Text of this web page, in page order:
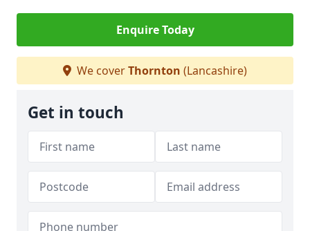
Enquire Today
We coverThornton (Lancashire)
Get in touch